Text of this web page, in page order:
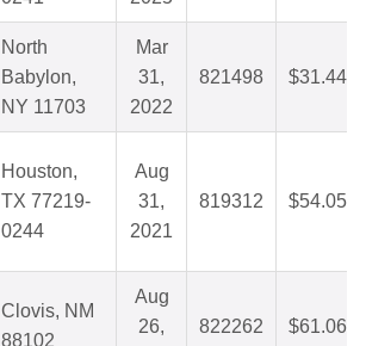
North
Babylon,
NY 11703
Mar
31,
2022
821498 $31.44
Houston,
TX 77219-
0244
Aug
31,
2021
819312 $54.05
Clovis, NM
88102
Aug
26,
822262 $61.06